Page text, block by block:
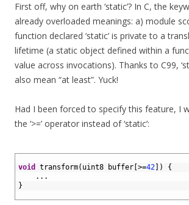
First off, why on earth ‘static’? In C, the
already overloaded meanings: a) module
function declared ‘static’ is private to a
lifetime (a static object defined within a
value across invocations). Thanks to C99,
also mean “at least”. Yuck!
Had I been forced to specify this feature, I
the ‘>=’ operator instead of ‘static’:
void transform( uint8 buffer >=42 )
{
. . .
}